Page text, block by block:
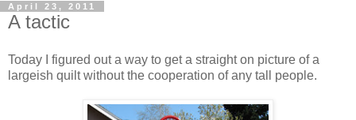
April 23, 2011
A tactic
Today I figured out a way to get a straight on picture of a
largeish quilt without the cooperation of any tall people.